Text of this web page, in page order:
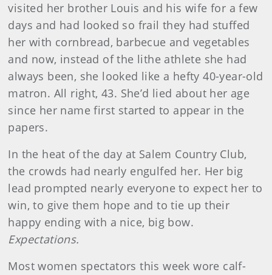
visited her brother Louis and his wife for a few
days and had looked so frail they had stuffed
her with cornbread, barbecue and vegetables
and now, instead of the lithe athlete she had
always been, she looked like a hefty 40-year-old
matron. All right, 43. She’d lied about her age
since her name first started to appear in the
papers.
In the heat of the day at Salem Country Club,
the crowds had nearly engulfed her. Her big
lead prompted nearly everyone to expect her to
win, to give them hope and to tie up their
happy ending with a nice, big bow.
Expectations.
Most women spectators this week wore calf-